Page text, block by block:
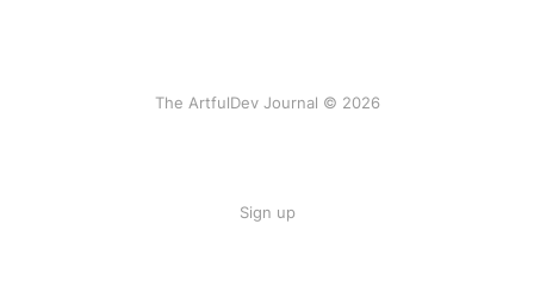
The ArtfulDev Journal © 2026
Sign up